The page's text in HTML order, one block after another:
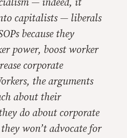
— indeed, it
capitalists — liberals
because they
power, boost worker
corporate
the arguments
about their
do about corporate
won’t advocate for